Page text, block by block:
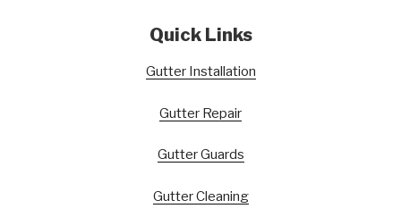
Quick Links
Gutter Installation
Gutter Repair
Gutter Guards
Gutter Cleaning